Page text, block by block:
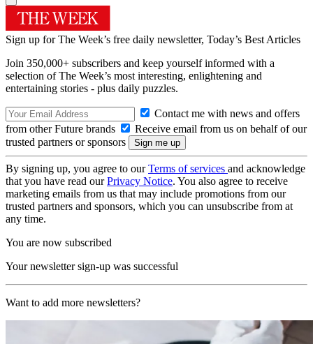
Sign up for The Week’s free daily newsletter, Today’s Best Articles
Join 350,000+ subscribers and keep yourself informed with a
selection of The Week’s most interesting, enlightening and
entertaining stories - plus daily puzzles.
Contact me with news and offers
from other Future brands
Receive email from us on behalf of our
trusted partners or sponsors
By signing up, you agree to ourTerms of services and acknowledge
that you have read ourPrivacy Notice. You also agree to receive
marketing emails from us that may include promotions from our
trusted partners and sponsors, which you can unsubscribe from at
any time.
You are now subscribed
Your newsletter sign-up was successful
Want to add more newsletters?